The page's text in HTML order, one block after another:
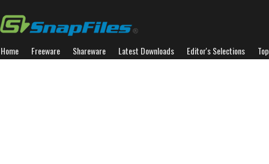
Home Freeware Shareware Latest Downloads Editor's Selections